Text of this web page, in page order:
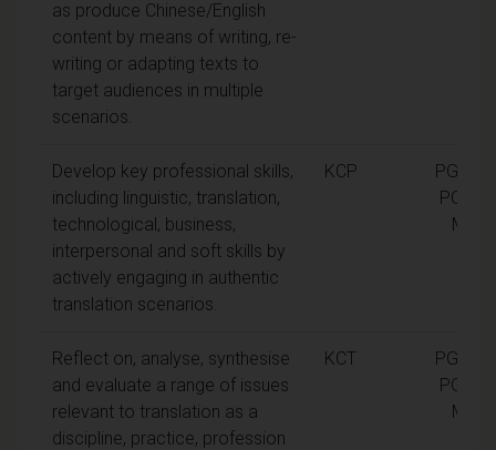
as produce Chinese/English
content by means of writing, re-
writing or adapting texts to
target audiences in multiple
scenarios.
Develop key professional skills,
including linguistic, translation,
technological, business,
interpersonal and soft skills by
actively engaging in authentic
translation scenarios.
KCP
PGCert,
PGDip,
MA
Reflect on, analyse, synthesise
and evaluate a range of issues
relevant to translation as a
discipline, practice, profession
KCT
PGCert,
PGDip,
MA